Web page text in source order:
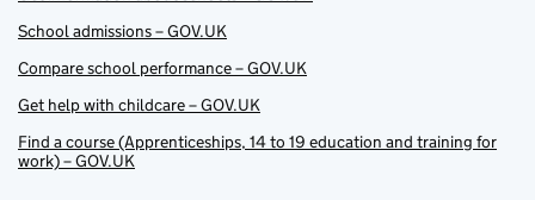
School admissions – GOV.UK
Compare school performance – GOV.UK
Get help with childcare – GOV.UK
Find a course (Apprenticeships, 14 to 19 education and training for
work) – GOV.UK